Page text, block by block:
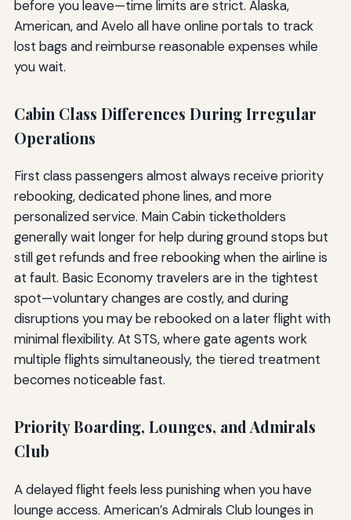
before you leave—time limits are strict. Alaska,
American, and Avelo all have online portals to track
lost bags and reimburse reasonable expenses while
you wait.
Cabin Class Differences During Irregular
Operations
First class passengers almost always receive priority
rebooking, dedicated phone lines, and more
personalized service. Main Cabin ticketholders
generally wait longer for help during ground stops but
still get refunds and free rebooking when the airline is
at fault. Basic Economy travelers are in the tightest
spot—voluntary changes are costly, and during
disruptions you may be rebooked on a later flight with
minimal flexibility. At STS, where gate agents work
multiple flights simultaneously, the tiered treatment
becomes noticeable fast.
Priority Boarding, Lounges, and Admirals
Club
A delayed flight feels less punishing when you have
lounge access. American’s Admirals Club lounges in